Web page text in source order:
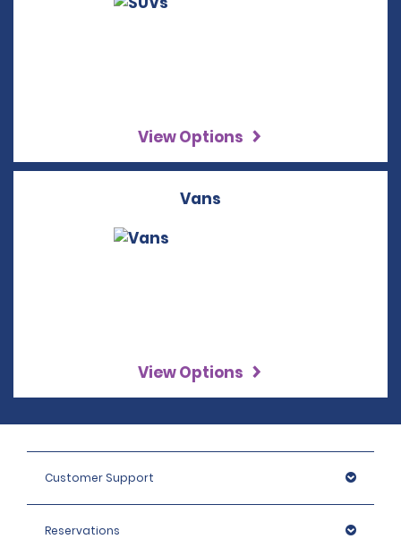
View Options
Vans
View Options
Customer Support
Reservations